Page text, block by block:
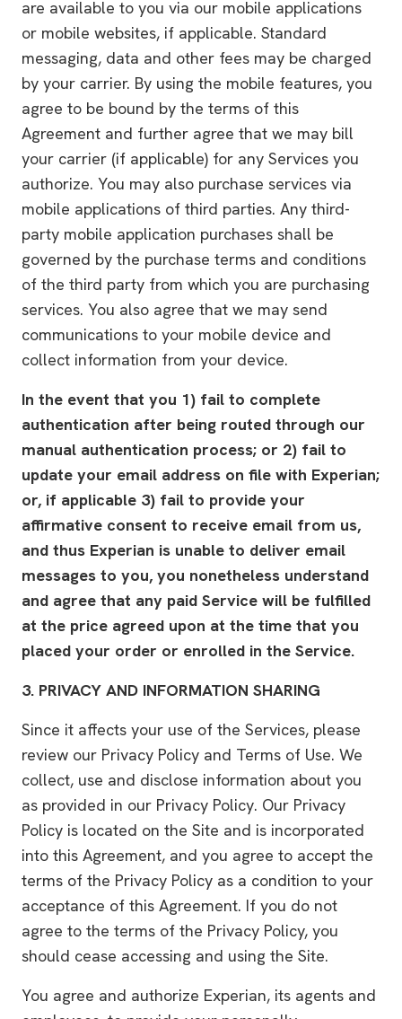
are available to you via our mobile applications
or mobile websites, if applicable. Standard
messaging, data and other fees may be charged
by your carrier. By using the mobile features, you
agree to be bound by the terms of this
Agreement and further agree that we may bill
your carrier (if applicable) for any Services you
authorize. You may also purchase services via
mobile applications of third parties. Any third-
party mobile application purchases shall be
governed by the purchase terms and conditions
of the third party from which you are purchasing
services. You also agree that we may send
communications to your mobile device and
collect information from your device.
In the event that you 1) fail to complete
authentication after being routed through our
manual authentication process; or 2) fail to
update your email address on file with Experian;
or, if applicable 3) fail to provide your
affirmative consent to receive email from us,
and thus Experian is unable to deliver email
messages to you, you nonetheless understand
and agree that any paid Service will be fulfilled
at the price agreed upon at the time that you
placed your order or enrolled in the Service.
3. PRIVACY AND INFORMATION SHARING
Since it affects your use of the Services, please
review our Privacy Policy and Terms of Use. We
collect, use and disclose information about you
as provided in our Privacy Policy. Our Privacy
Policy is located on the Site and is incorporated
into this Agreement, and you agree to accept the
terms of the Privacy Policy as a condition to your
acceptance of this Agreement. If you do not
agree to the terms of the Privacy Policy, you
should cease accessing and using the Site.
You agree and authorize Experian, its agents and